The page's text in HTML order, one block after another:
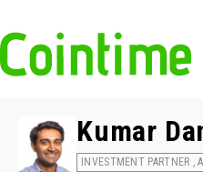
Kumar
INVESTMENT PARTNER ,